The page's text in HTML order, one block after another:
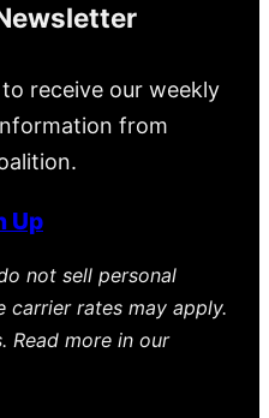
receive our weekly
from
Up
not sell personal
carrier rates may apply.
Read more in our